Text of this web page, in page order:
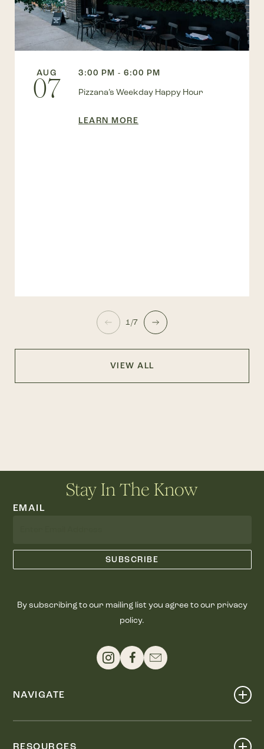
AUG
07
3:00 PM - 6:00 PM
Pizzana’s Weekday Happy Hour
LEARN MORE
1/7
VIEW ALL
Stay In The Know
EMAIL
By subscribing to our mailing list you agree to our privacy
policy.
NAVIGATE
RESOURCES